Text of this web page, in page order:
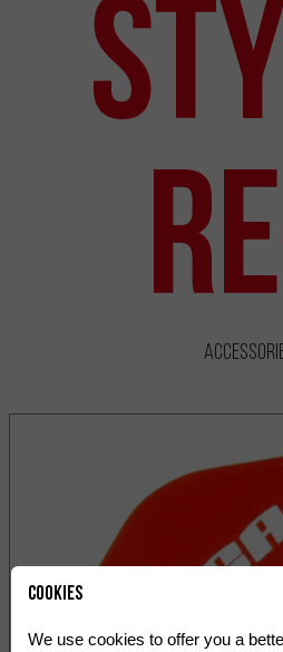
Cookies
We use cookies to offer you a